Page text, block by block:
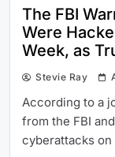
The FBI
Were
Week, as
Stevie Ray
According to a
from the FBI
cyberattacks